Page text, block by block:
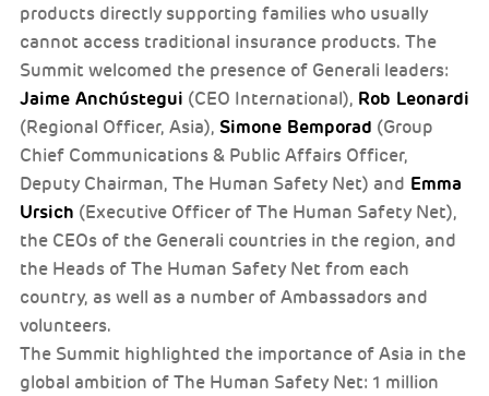
products directly supporting families who usually
cannot access traditional insurance products. The
Summit welcomed the presence of Generali leaders:
Jaime Anchústegui (CEO International), Rob Leonardi
(Regional Officer, Asia), Simone Bemporad (Group
Chief Communications & Public Affairs Officer,
Deputy Chairman, The Human Safety Net) and Emma
Ursich (Executive Officer of The Human Safety Net),
the CEOs of the Generali countries in the region, and
the Heads of The Human Safety Net from each
country, as well as a number of Ambassadors and
volunteers.
The Summit highlighted the importance of Asia in the
global ambition of The Human Safety Net: 1 million